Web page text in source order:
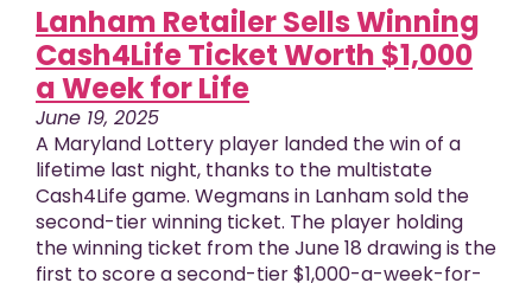
Lanham Retailer Sells Winning
Cash4Life Ticket Worth $1,000
a Week for Life
June 19, 2025
A Maryland Lottery player landed the win of a
lifetime last night, thanks to the multistate
Cash4Life game. Wegmans in Lanham sold the
second-tier winning ticket. The player holding
the winning ticket from the June 18 drawing is the
first to score a second-tier $1,000-a-week-for-